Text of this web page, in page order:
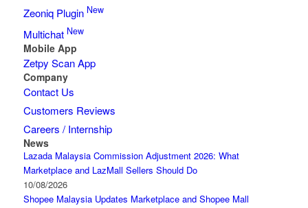
Zeoniq Plugin New
Multichat New
Mobile App
Zetpy Scan App
Company
Contact Us
Customers Reviews
Careers / Internship
News
Lazada Malaysia Commission Adjustment 2026: What
Marketplace and LazMall Sellers Should Do
10/08/2026
Shopee Malaysia Updates Marketplace and Shopee Mall